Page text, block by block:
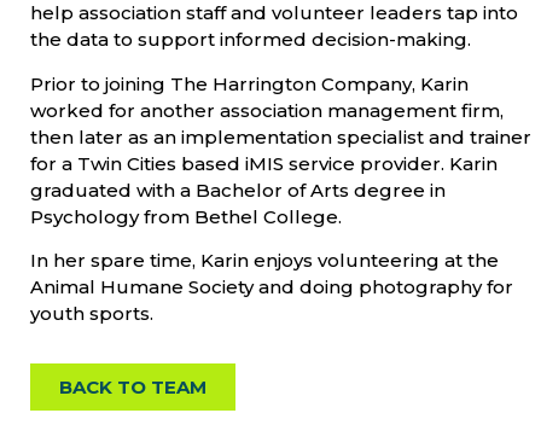
help association staff and volunteer leaders tap into
the data to support informed decision-making.
Prior to joining The Harrington Company, Karin
worked for another association management firm,
then later as an implementation specialist and trainer
for a Twin Cities based iMIS service provider. Karin
graduated with a Bachelor of Arts degree in
Psychology from Bethel College.
In her spare time, Karin enjoys volunteering at the
Animal Humane Society and doing photography for
youth sports.
BACK TO TEAM